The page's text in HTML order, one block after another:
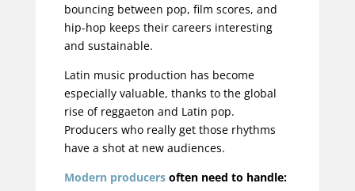
bouncing between pop, film scores, and
hip-hop keeps their careers interesting
and sustainable.
Latin music production has become
especially valuable, thanks to the global
rise of reggaeton and Latin pop.
Producers who really get those rhythms
have a shot at new audiences.
Modern producersoften need to handle: